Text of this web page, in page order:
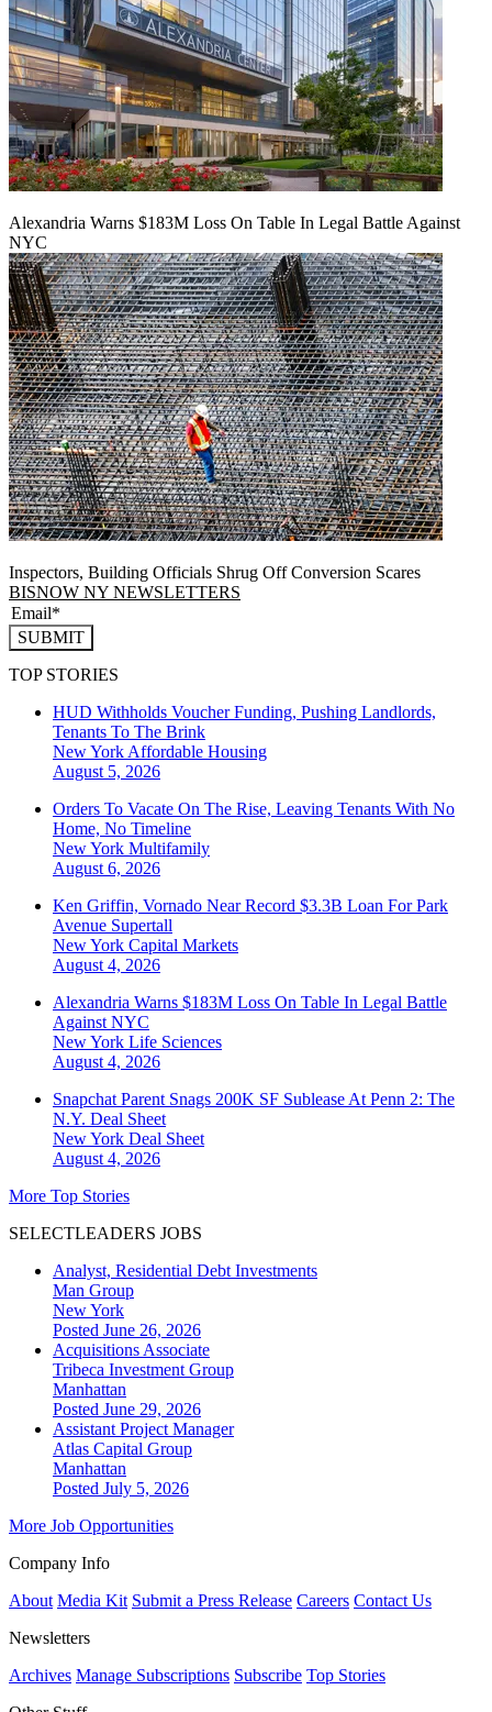
Alexandria Warns $183M Loss On Table In Legal Battle Against
NYC
Inspectors, Building Officials Shrug Off Conversion Scares
BISNOW NY NEWSLETTERS
SUBMIT
TOP STORIES
HUD Withholds Voucher Funding, Pushing Landlords,
Tenants To The Brink
New York Affordable Housing
August 5, 2026
Orders To Vacate On The Rise, Leaving Tenants With No
Home, No Timeline
New York Multifamily
August 6, 2026
Ken Griffin, Vornado Near Record $3.3B Loan For Park
Avenue Supertall
New York Capital Markets
August 4, 2026
Alexandria Warns $183M Loss On Table In Legal Battle
Against NYC
New York Life Sciences
August 4, 2026
Snapchat Parent Snags 200K SF Sublease At Penn 2: The
N.Y. Deal Sheet
New York Deal Sheet
August 4, 2026
More Top Stories
SELECTLEADERS JOBS
Analyst, Residential Debt Investments
Man Group
New York
Posted June 26, 2026
Acquisitions Associate
Tribeca Investment Group
Manhattan
Posted June 29, 2026
Assistant Project Manager
Atlas Capital Group
Manhattan
Posted July 5, 2026
More Job Opportunities
Company Info
About Media Kit Submit a Press Release Careers Contact Us
Newsletters
Archives Manage Subscriptions Subscribe Top Stories